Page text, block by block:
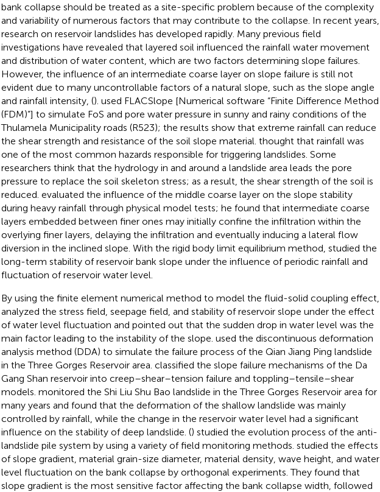
bank collapse should be treated as a site-specific problem because of the complexity
and variability of numerous factors that may contribute to the collapse. In recent years,
research on reservoir landslides has developed rapidly. Many previous field
investigations have revealed that layered soil influenced the rainfall water movement
and distribution of water content, which are two factors determining slope failures.
However, the influence of an intermediate coarse layer on slope failure is still not
evident due to many uncontrollable factors of a natural slope, such as the slope angle
and rainfall intensity, (). used FLACSlope [Numerical software “Finite Difference Method
(FDM)”] to simulate FoS and pore water pressure in sunny and rainy conditions of the
Thulamela Municipality roads (R523); the results show that extreme rainfall can reduce
the shear strength and resistance of the soil slope material. thought that rainfall was
one of the most common hazards responsible for triggering landslides. Some
researchers think that the hydrology in and around a landslide area leads the pore
pressure to replace the soil skeleton stress; as a result, the shear strength of the soil is
reduced. evaluated the influence of the middle coarse layer on the slope stability
during heavy rainfall through physical model tests; he found that intermediate coarse
layers embedded between finer ones may initially confine the infiltration within the
overlying finer layers, delaying the infiltration and eventually inducing a lateral flow
diversion in the inclined slope. With the rigid body limit equilibrium method, studied the
long-term stability of reservoir bank slope under the influence of periodic rainfall and
fluctuation of reservoir water level.
By using the finite element numerical method to model the fluid-solid coupling effect,
analyzed the stress field, seepage field, and stability of reservoir slope under the effect
of water level fluctuation and pointed out that the sudden drop in water level was the
main factor leading to the instability of the slope. used the discontinuous deformation
analysis method (DDA) to simulate the failure process of the Qian Jiang Ping landslide
in the Three Gorges Reservoir area. classified the slope failure mechanisms of the Da
Gang Shan reservoir into creep–shear–tension failure and toppling–tensile–shear
models. monitored the Shi Liu Shu Bao landslide in the Three Gorges Reservoir area for
many years and found that the deformation of the shallow landslide was mainly
controlled by rainfall, while the change in the reservoir water level had a significant
influence on the stability of deep landslide. () studied the evolution process of the anti-
landslide pile system by using a variety of field monitoring methods. studied the effects
of slope gradient, material grain-size diameter, material density, wave height, and water
level fluctuation on the bank collapse by orthogonal experiments. They found that
slope gradient is the most sensitive factor affecting the bank collapse width, followed